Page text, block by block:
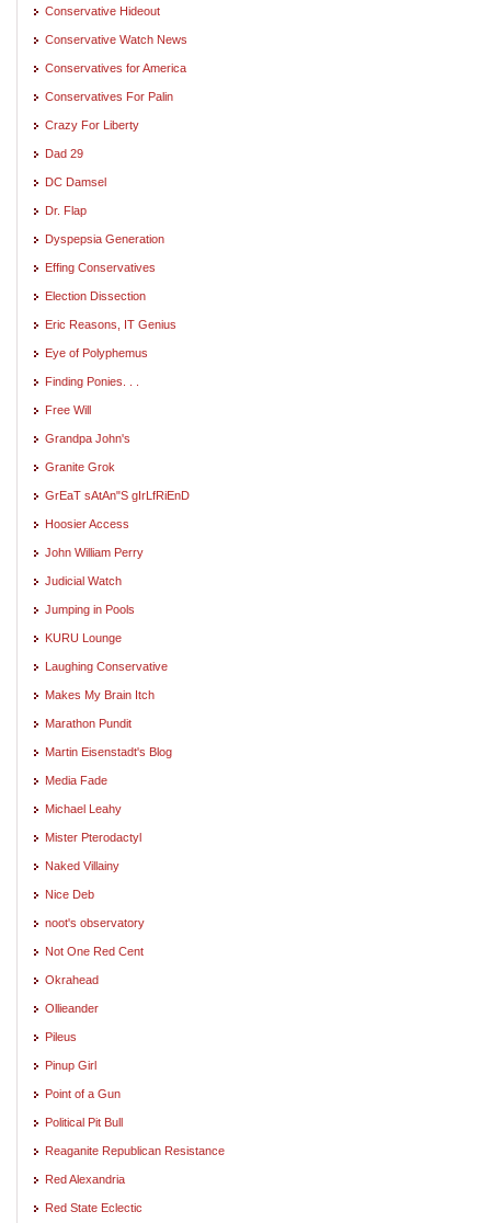
Conservative Hideout
Conservative Watch News
Conservatives for America
Conservatives For Palin
Crazy For Liberty
Dad 29
DC Damsel
Dr. Flap
Dyspepsia Generation
Effing Conservatives
Election Dissection
Eric Reasons, IT Genius
Eye of Polyphemus
Finding Ponies. . .
Free Will
Grandpa John's
Granite Grok
GrEaT sAtAn"S gIrLfRiEnD
Hoosier Access
John William Perry
Judicial Watch
Jumping in Pools
KURU Lounge
Laughing Conservative
Makes My Brain Itch
Marathon Pundit
Martin Eisenstadt's Blog
Media Fade
Michael Leahy
Mister Pterodactyl
Naked Villainy
Nice Deb
noot's observatory
Not One Red Cent
Okrahead
Ollieander
Pileus
Pinup Girl
Point of a Gun
Political Pit Bull
Reaganite Republican Resistance
Red Alexandria
Red State Eclectic